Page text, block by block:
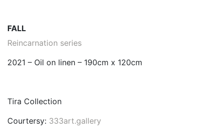
FALL
Reincarnation series
2021 – Oil on linen – 190cm x 120cm
Tira Collection
Courtersy: 333art.gallery